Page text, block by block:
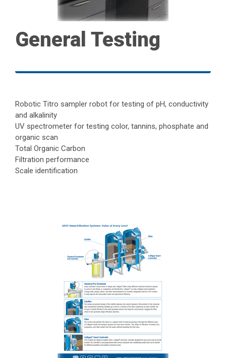
General Testing
Robotic Titro sampler robot for testing of pH, conductivity
and alkalinity
UV spectrometer for testing color, tannins, phosphate and
organic scan
Total Organic Carbon
Filtration performance
Scale identification